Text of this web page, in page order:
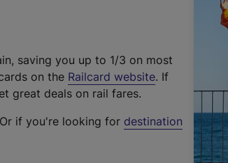
saving you up to 1/3 on most
on the Railcard website(
t
. If
great deals on rail fares.
if you're looking for destination